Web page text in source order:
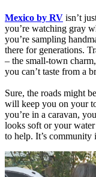
Mexico by RV isn’t
you’re watching gray
you’re sampling
there for generations.
– the small-town
you can’t taste from a
Sure, the roads might
will keep you on your
you’re in a caravan,
looks soft or your water
to help. It’s community